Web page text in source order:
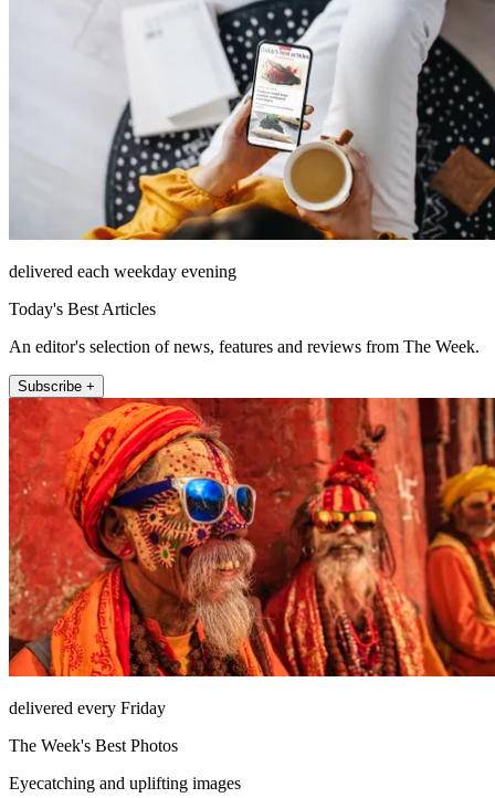
delivered each weekday evening
Today's Best Articles
An editor's selection of news, features and reviews from The Week.
Subscribe +
delivered every Friday
The Week's Best Photos
Eyecatching and uplifting images